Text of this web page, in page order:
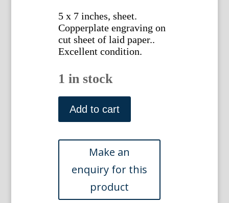
5 x 7 inches, sheet.
Copperplate engraving on
cut sheet of laid paper..
Excellent condition.
1 in stock
(Torbole)
Early
18th
German
engravings
quantity
Add to cart